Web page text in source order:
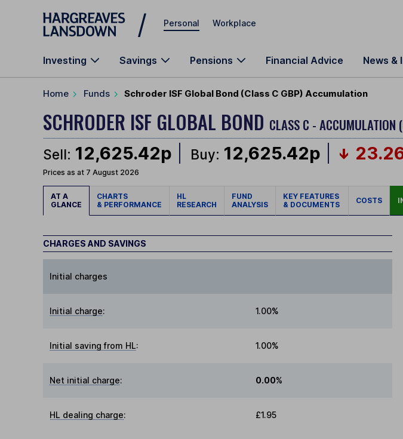
Skip to main content
Personal Workplace
Investing Savings Pensions Financial Advice News &
Home Funds Schroder ISF Global Bond (Class C GBP) Accumulation
SCHRODER ISF GLOBAL BOND CLASS C - ACCUMULATION
Sell: 12,625.42p Buy: 12,625.42p
Prices as at 7 August 2026
AT A
GLANCE
CHARTS
& PERFORMANCE
HL
RESEARCH
FUND
ANALYSIS
KEY FEATURES
& DOCUMENTS
COSTS
CHARGES AND SAVINGS
Initial charges
Initial charge: 1.00%
Initial saving from HL: 1.00%
Net initial charge: 0.00%
HL dealing charge: £1.95